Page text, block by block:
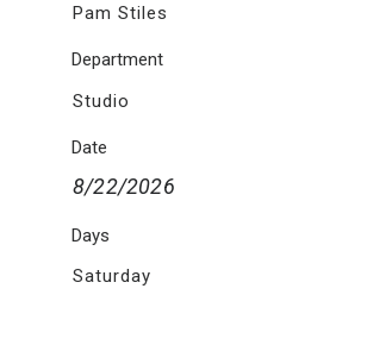
Pam Stiles
Department
Studio
Date
8/22/2026
Days
Saturday